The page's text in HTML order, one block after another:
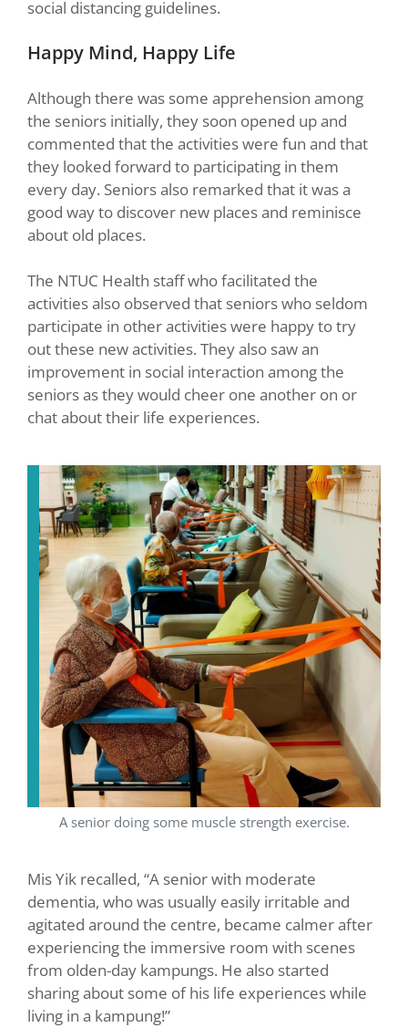
social distancing guidelines.
Happy Mind, Happy Life
Although there was some apprehension among
the seniors initially, they soon opened up and
commented that the activities were fun and that
they looked forward to participating in them
every day. Seniors also remarked that it was a
good way to discover new places and reminisce
about old places.
The NTUC Health staff who facilitated the
activities also observed that seniors who seldom
participate in other activities were happy to try
out these new activities. They also saw an
improvement in social interaction among the
seniors as they would cheer one another on or
chat about their life experiences.
A senior doing some muscle strength exercise.
Mis Yik recalled, “A senior with moderate
dementia, who was usually easily irritable and
agitated around the centre, became calmer after
experiencing the immersive room with scenes
from olden-day kampungs. He also started
sharing about some of his life experiences while
living in a kampung!”